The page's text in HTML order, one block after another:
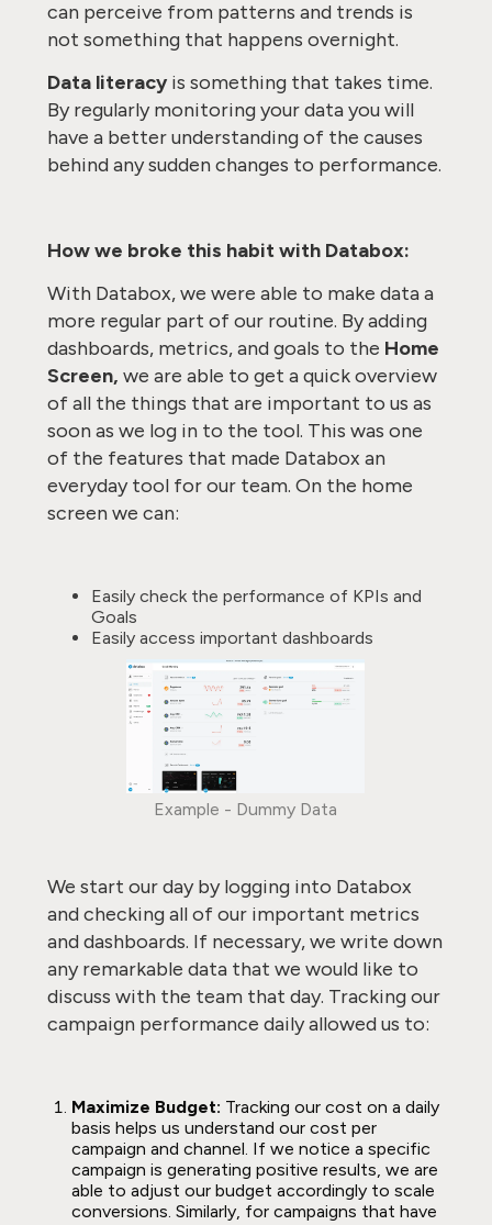
can perceive from patterns and trends is
not something that happens overnight.
Data literacyis something that takes time.
By regularly monitoring your data you will
have a better understanding of the causes
behind any sudden changes to performance.
How we broke this habit with Databox:
With Databox, we were able to make data a
more regular part of our routine. By adding
dashboards, metrics, and goals to the Home
Screen, we are able to get a quick overview
of all the things that are important to us as
soon as we log in to the tool. This was one
of the features that made Databox an
everyday tool for our team. On the home
screen we can:
Easily check the performance of KPIs and
Goals
Easily access important dashboards
Example - Dummy Data
We start our day by logging into Databox
and checking all of our important metrics
and dashboards. If necessary, we write down
any remarkable data that we would like to
discuss with the team that day. Tracking our
campaign performance daily allowed us to:
Maximize Budget: Tracking our cost on a daily
basis helps us understand our cost per
campaign and channel. If we notice a specific
campaign is generating positive results, we are
able to adjust our budget accordingly to scale
conversions. Similarly, for campaigns that have